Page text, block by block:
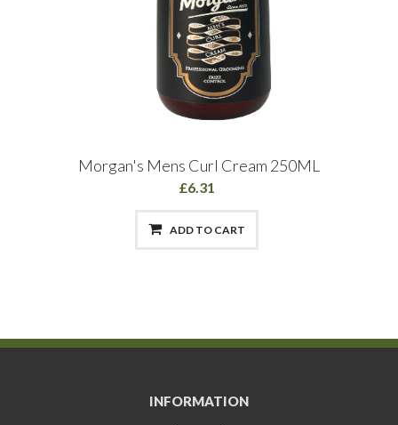
Morgan's Mens Curl Cream 250ML
£6.31
ADD TO CART
INFORMATION